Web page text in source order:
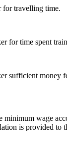
for travelling time.
for time spent
sufficient money
minimum wage
is provided to